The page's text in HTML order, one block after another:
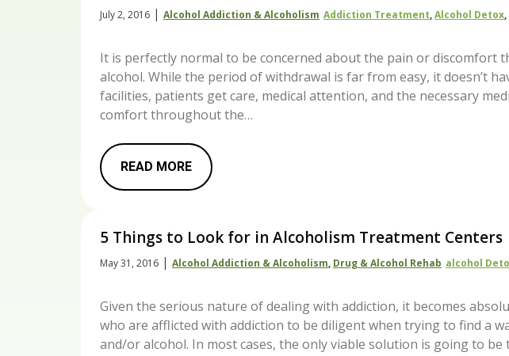
July 2, 2016 | Alcohol Addiction & Alcoholism Addiction Treatment,Alcohol Detox,
It is perfectly normal to be concerned about the pain or discomfort
alcohol. While the period of withdrawal is far from easy, it doesn’t
facilities, patients get care, medical attention, and the necessary
comfort throughout the…
READ MORE
5 Things to Look for in Alcoholism Treatment Centers
May 31, 2016 | Alcohol Addiction & Alcoholism, Drug & Alcohol Rehab Alcohol
Given the serious nature of dealing with addiction, it becomes
who are afflicted with addiction to be diligent when trying to find a
and/or alcohol. In most cases, the only viable solution is going to